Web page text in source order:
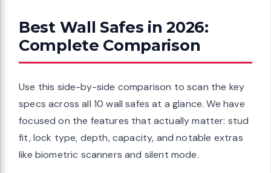
Best Wall Safes in 2026:
Complete Comparison
Use this side-by-side comparison to scan the key
specs across all 10 wall safes at a glance. We have
focused on the features that actually matter: stud
fit, lock type, depth, capacity, and notable extras
like biometric scanners and silent mode.